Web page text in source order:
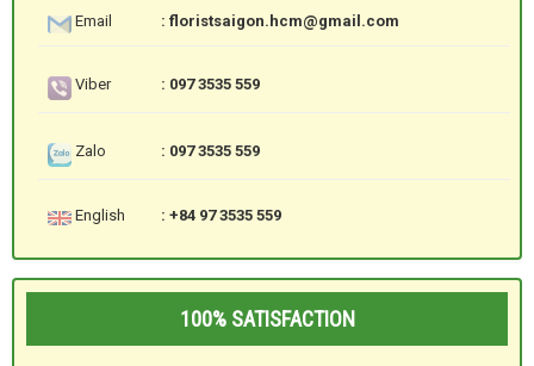
Email : floristsaigon.hcm@gmail.com
Viber : 097 3535 559
Zalo : 097 3535 559
English : +84 97 3535 559
100% SATISFACTION